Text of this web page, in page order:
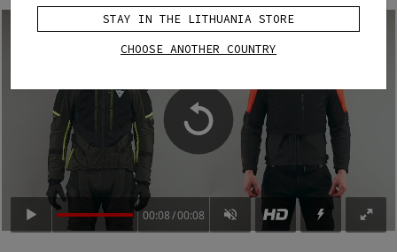
00:08 00:08
STAY IN THE LITHUANIA STORE
CHOOSE ANOTHER COUNTRY